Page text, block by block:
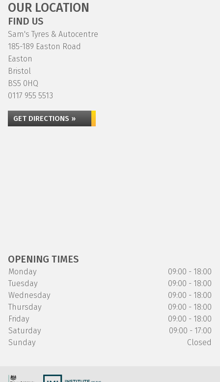
OUR LOCATION
FIND US
Sam's Tyres & Autocentre
185-189 Easton Road
Easton
Bristol
BS5 0HQ
0117 955 5513
GET DIRECTIONS »
OPENING TIMES
Monday
09:00 - 18:00
Tuesday
09:00 - 18:00
Wednesday
09:00 - 18:00
Thursday
09:00 - 18:00
Friday
09:00 - 18:00
Saturday
09:00 - 17:00
Sunday
Closed